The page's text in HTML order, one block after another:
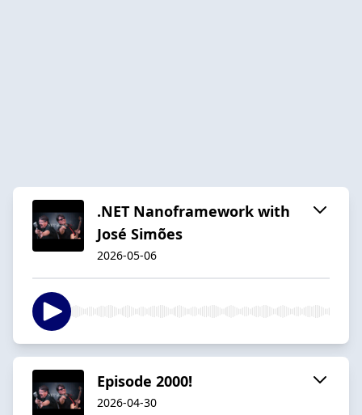
.NET Nanoframework with
José Simões
2026-05-06
Episode 2000!
2026-04-30